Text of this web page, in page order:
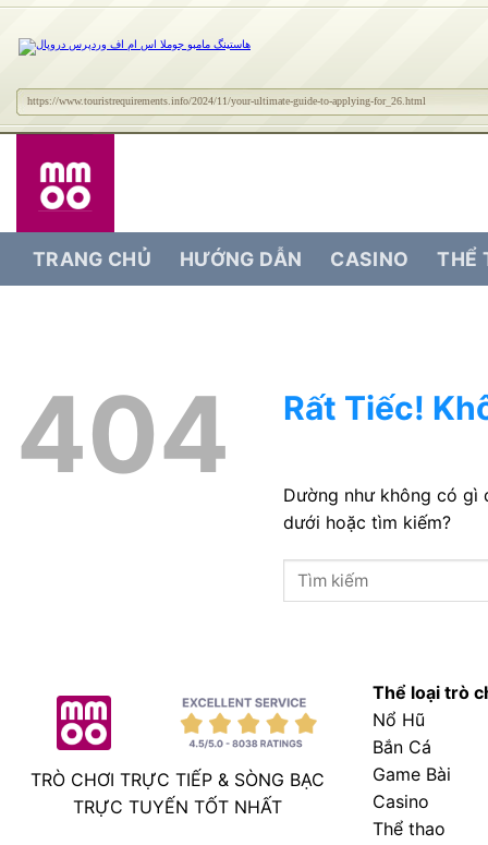
https://www.touristrequirements.info/2024/11/your-ultimate-guide-to-applying-for_26.html